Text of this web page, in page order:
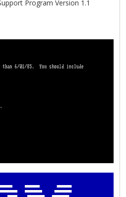
Program Version 1.1